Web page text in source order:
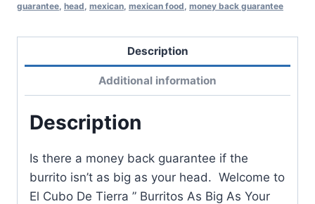
guarantee, head, mexican, mexican food, money back guarantee
Description
Additional information
Description
Is there a money back guarantee if the
burrito isn’t as big as your head. Welcome to
El Cubo De Tierra ” Burritos As Big As Your